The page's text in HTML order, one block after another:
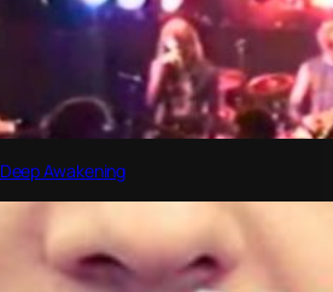
Deep Awakening